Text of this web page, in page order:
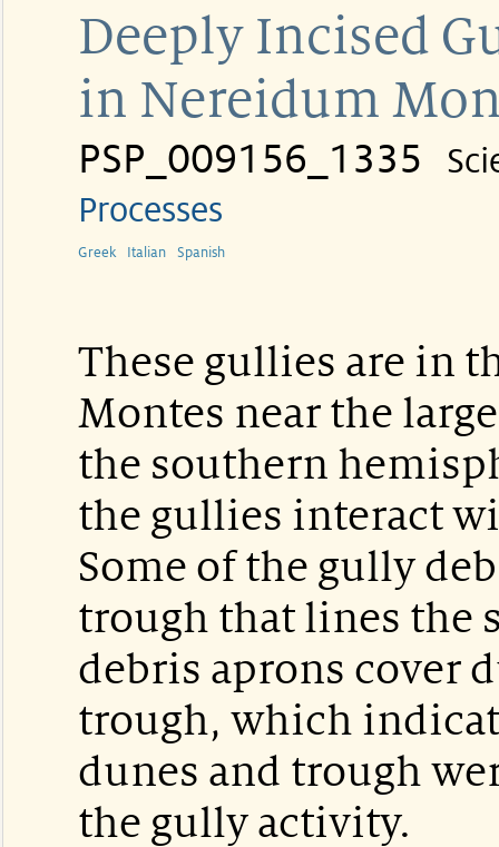
Deeply Incised
in Nereidum
PSP_009156_1335
Processes
Greek Italian Spanish
These gullies are in
Montes near the
the southern
the gullies interact
Some of the gully
trough that lines the
debris aprons cover
trough, which
dunes and trough
the gully activity.